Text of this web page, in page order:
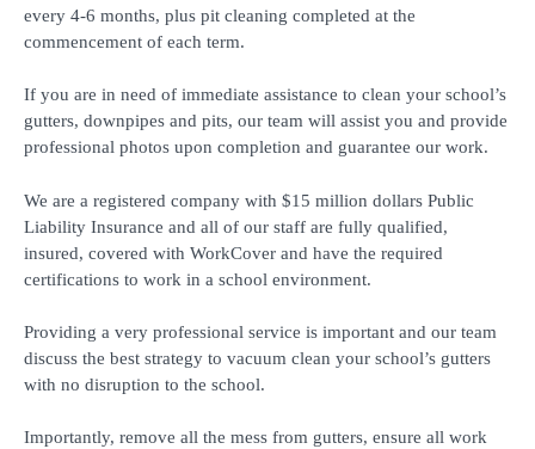
every 4-6 months, plus pit cleaning completed at the
commencement of each term.
If you are in need of immediate assistance to clean your school’s
gutters, downpipes and pits, our team will assist you and provide
professional photos upon completion and guarantee our work.
We are a registered company with $15 million dollars Public
Liability Insurance and all of our staff are fully qualified,
insured, covered with WorkCover and have the required
certifications to work in a school environment.
Providing a very professional service is important and our team
discuss the best strategy to vacuum clean your school’s gutters
with no disruption to the school.
Importantly, remove all the mess from gutters, ensure all work